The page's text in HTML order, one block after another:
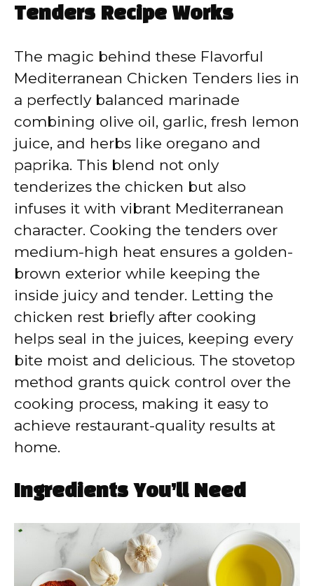
Tenders Recipe Works
The magic behind these Flavorful
Mediterranean Chicken Tenders lies in
a perfectly balanced marinade
combining olive oil, garlic, fresh lemon
juice, and herbs like oregano and
paprika. This blend not only
tenderizes the chicken but also
infuses it with vibrant Mediterranean
character. Cooking the tenders over
medium-high heat ensures a golden-
brown exterior while keeping the
inside juicy and tender. Letting the
chicken rest briefly after cooking
helps seal in the juices, keeping every
bite moist and delicious. The stovetop
method grants quick control over the
cooking process, making it easy to
achieve restaurant-quality results at
home.
Ingredients You’ll Need